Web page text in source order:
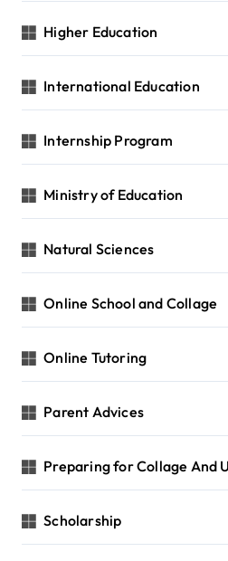
Higher Education
International Education
Internship Program
Ministry of Education
Natural Sciences
Online School and Collage
Online Tutoring
Parent Advices
Preparing for Collage And
Scholarship